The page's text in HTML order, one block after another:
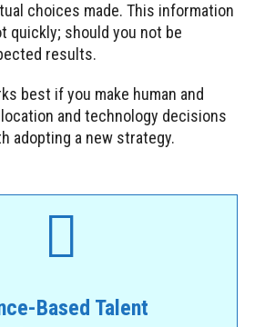
choices made. This information
quickly; should you not be
results.
best if you make human and
and technology decisions
adopting a new strategy.
Based Talent